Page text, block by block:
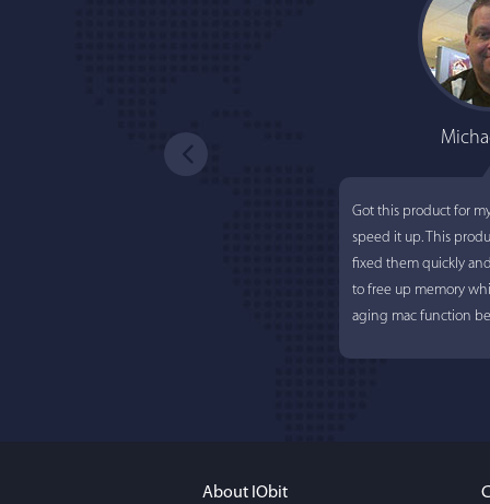
Got this product for
speed it up. This
fixed them quickly
to free up memory
aging mac function
About IObit